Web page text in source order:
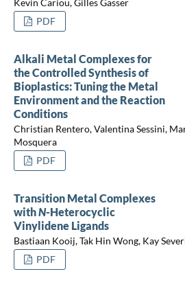
Kevin Cariou, Gilles Gasser
PDF
Alkali Metal Complexes for
the Controlled Synthesis of
Bioplastics: Tuning the Metal
Environment and the Reaction
Conditions
Christian Rentero, Valentina Sessini,
Mosquera
PDF
Transition Metal Complexes
withN-Heterocyclic
Vinylidene Ligands
Bastiaan Kooij, Tak Hin Wong, Kay
PDF